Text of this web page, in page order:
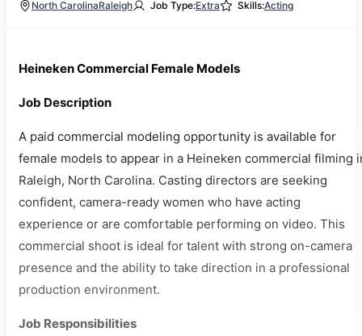
North CarolinaRaleigh Job Type:Extra Skills:Acting
Heineken Commercial Female Models
Job Description
A paid commercial modeling opportunity is available for
female models to appear in a Heineken commercial filming
Raleigh, North Carolina. Casting directors are seeking
confident, camera-ready women who have acting
experience or are comfortable performing on video. This
commercial shoot is ideal for talent with strong on-camera
presence and the ability to take direction in a professional
production environment.
Job Responsibilities